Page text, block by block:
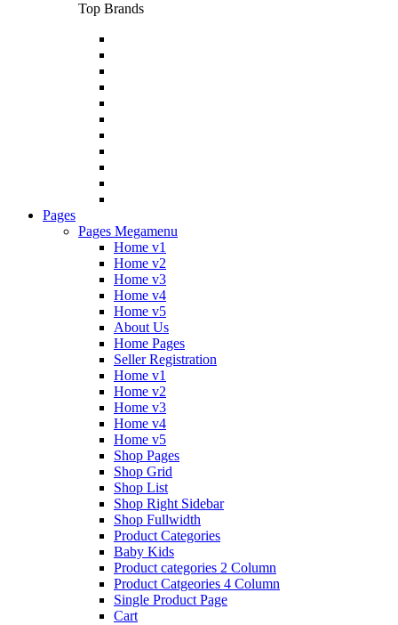
Top Brands
Pages
Pages Megamenu
Home v1
Home v2
Home v3
Home v4
Home v5
About Us
Home Pages
Seller Registration
Home v1
Home v2
Home v3
Home v4
Home v5
Shop Pages
Shop Grid
Shop List
Shop Right Sidebar
Shop Fullwidth
Product Categories
Baby Kids
Product categories 2 Column
Product Catgeories 4 Column
Single Product Page
Cart